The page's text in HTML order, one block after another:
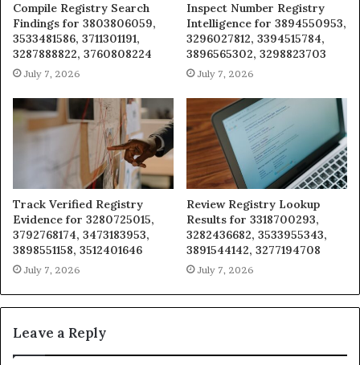
Compile Registry Search
Findings for 3803806059,
3533481586, 3711301191,
3287888822, 3760808224
July 7, 2026
Inspect Number Registry
Intelligence for 3894550953,
3296027812, 3394515784,
3896565302, 3298823703
July 7, 2026
Track Verified Registry
Evidence for 3280725015,
3792768174, 3473183953,
3898551158, 3512401646
July 7, 2026
Review Registry Lookup
Results for 3318700293,
3282436682, 3533955343,
3891544142, 3277194708
July 7, 2026
Leave a Reply